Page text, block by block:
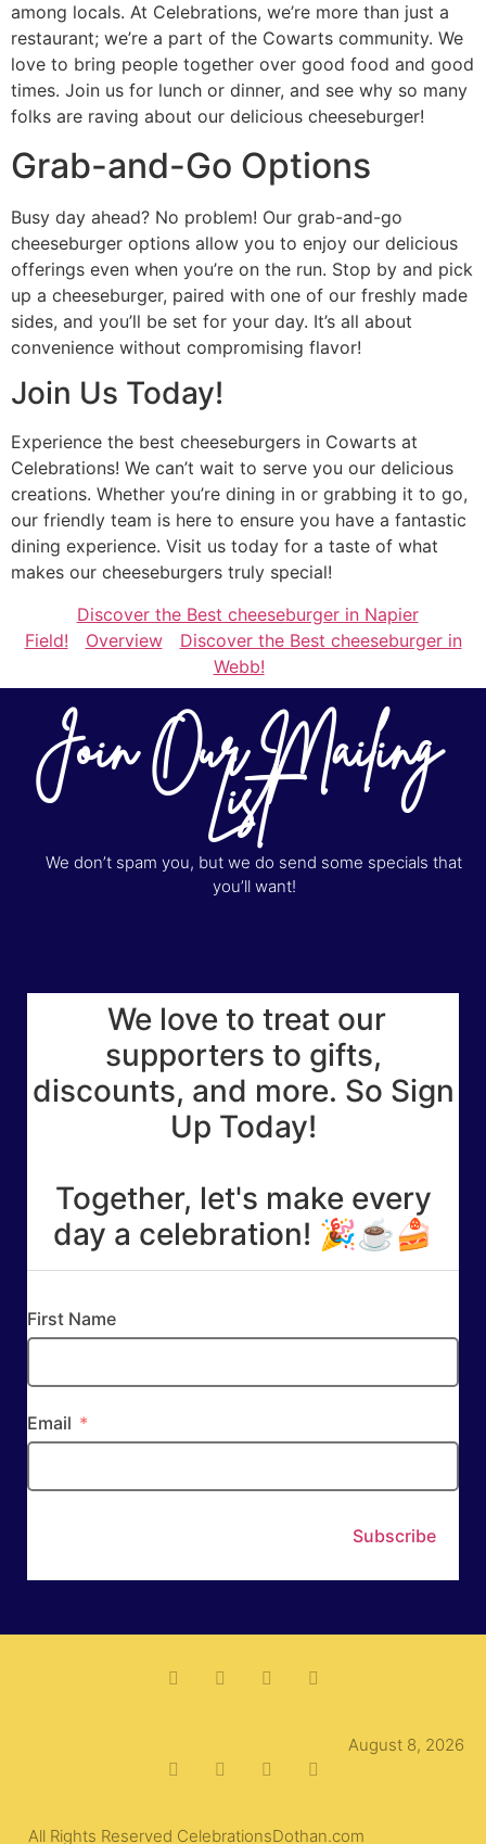
among locals. At Celebrations, we’re more than just a
restaurant; we’re a part of the Cowarts community. We
love to bring people together over good food and good
times. Join us for lunch or dinner, and see why so many
folks are raving about our delicious cheeseburger!
Grab-and-Go Options
Busy day ahead? No problem! Our grab-and-go
cheeseburger options allow you to enjoy our delicious
offerings even when you’re on the run. Stop by and pick
up a cheeseburger, paired with one of our freshly made
sides, and you’ll be set for your day. It’s all about
convenience without compromising flavor!
Join Us Today!
Experience the best cheeseburgers in Cowarts at
Celebrations! We can’t wait to serve you our delicious
creations. Whether you’re dining in or grabbing it to go,
our friendly team is here to ensure you have a fantastic
dining experience. Visit us today for a taste of what
makes our cheeseburgers truly special!
Discover the Best cheeseburger in Napier
Field!
Overview
Discover the Best cheeseburger in
Webb!
Join Our Mailing
List
We don’t spam you, but we do send some specials that
you’ll want!
We love to treat our
supporters to gifts,
discounts, and more. So Sign
Up Today!
Together, let's make every
day a celebration! 🎉☕🍰
First Name
Email
Subscribe
August 8, 2026
All Rights Reserved CelebrationsDothan.com